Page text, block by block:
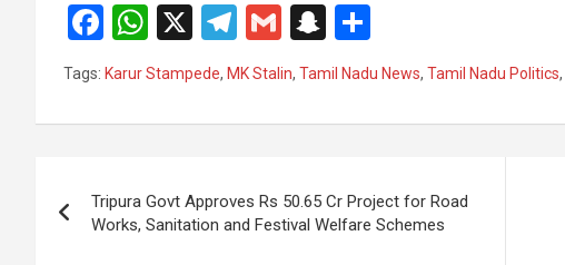
F
a
b
o
k
W
h
s
p
p
X
T
el
gr
m
G
m
ail
S
n
p
h
at
h
e
Tags: Karur Stampede, MK Stalin, Tamil Nadu News, Tamil Nadu Politics,
navigation
Tripura Govt Approves Rs 50.65 Cr Project for Road
Works, Sanitation and Festival Welfare Schemes